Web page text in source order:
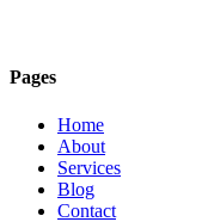
Pages
Home
About
Services
Blog
Contact